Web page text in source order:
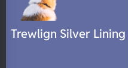
Trewlign Silver Lining